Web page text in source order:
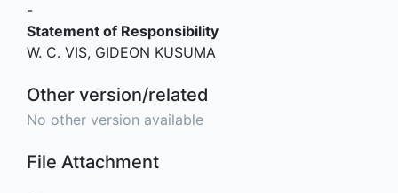
-
Statement of Responsibility
W. C. VIS, GIDEON KUSUMA
Other version/related
No other version available
File Attachment